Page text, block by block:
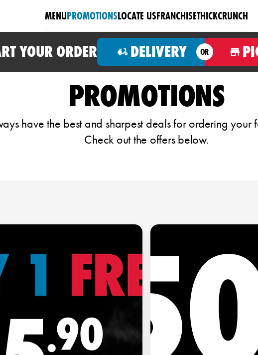
PROMOTIONS
have the best and sharpest deals for ordering your
Check out the offers below.
MENUPROMOTIONSLOCATE USFRANCHISETHICKCRUNCH
YOUR ORDER DELIVERY OR